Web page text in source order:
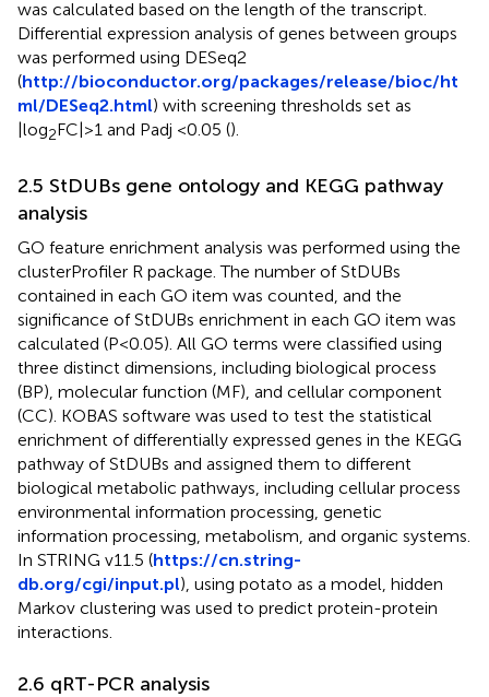
was calculated based on the length of the transcript.
Differential expression analysis of genes between groups
was performed using DESeq2
(http://bioconductor.org/packages/release/bioc/ht
ml/DESeq2.html) with screening thresholds set as
|log2FC|>1 and Padj <0.05 ().
2.5 StDUBs gene ontology and KEGG pathway
analysis
GO feature enrichment analysis was performed using the
clusterProfiler R package. The number of StDUBs
contained in each GO item was counted, and the
significance of StDUBs enrichment in each GO item was
calculated (P<0.05). All GO terms were classified using
three distinct dimensions, including biological process
(BP), molecular function (MF), and cellular component
(CC). KOBAS software was used to test the statistical
enrichment of differentially expressed genes in the KEGG
pathway of StDUBs and assigned them to different
biological metabolic pathways, including cellular process
environmental information processing, genetic
information processing, metabolism, and organic systems.
In STRING v11.5 (https://cn.string-
db.org/cgi/input.pl), using potato as a model, hidden
Markov clustering was used to predict protein-protein
interactions.
2.6 qRT-PCR analysis